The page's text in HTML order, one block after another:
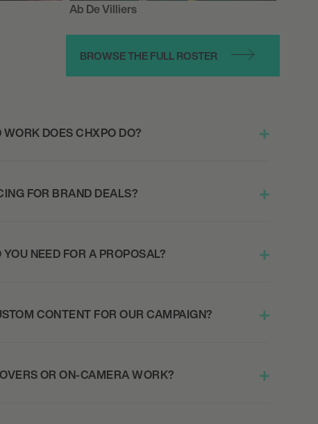
Ab De Villiers
BROWSE THE FULL ROSTER
DOES CHXPO DO?
FOR BRAND DEALS?
NEED FOR A PROPOSAL?
CONTENT FOR OUR CAMPAIGN?
OR ON-CAMERA WORK?